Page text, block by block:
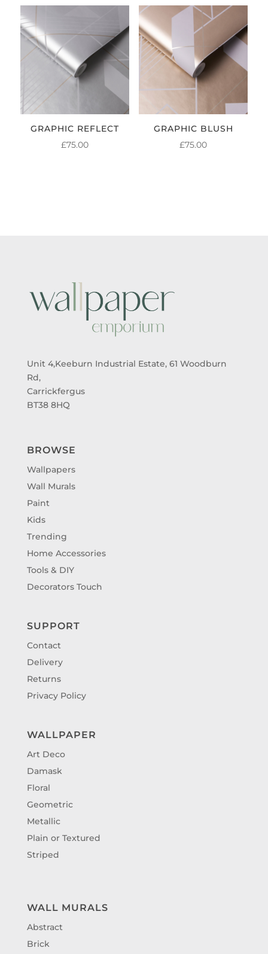
GRAPHIC REFLECT
£75.00
GRAPHIC BLUSH
£75.00
Unit 4,Keeburn Industrial Estate, 61 Woodburn
Rd,
Carrickfergus
BT38 8HQ
BROWSE
Wallpapers
Wall Murals
Paint
Kids
Trending
Home Accessories
Tools & DIY
Decorators Touch
SUPPORT
Contact
Delivery
Returns
Privacy Policy
WALLPAPER
Art Deco
Damask
Floral
Geometric
Metallic
Plain or Textured
Striped
WALL MURALS
Abstract
Brick